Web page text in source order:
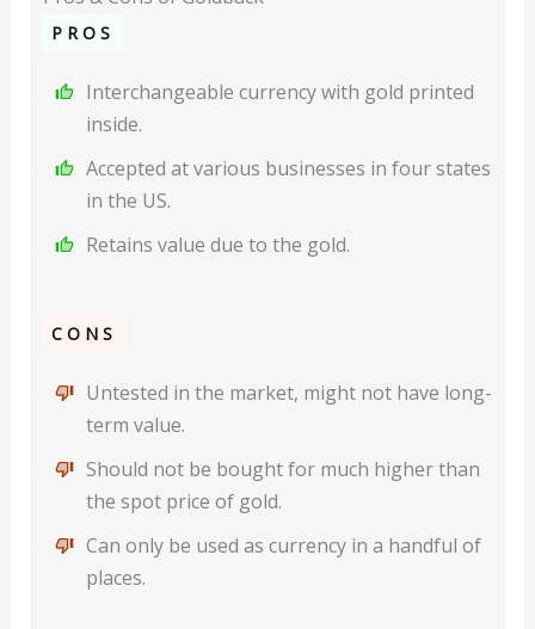
PROS
Interchangeable currency with gold printed
inside.
Accepted at various businesses in four states
in the US.
Retains value due to the gold.
CONS
Untested in the market, might not have long-
term value.
Should not be bought for much higher than
the spot price of gold.
Can only be used as currency in a handful of
places.